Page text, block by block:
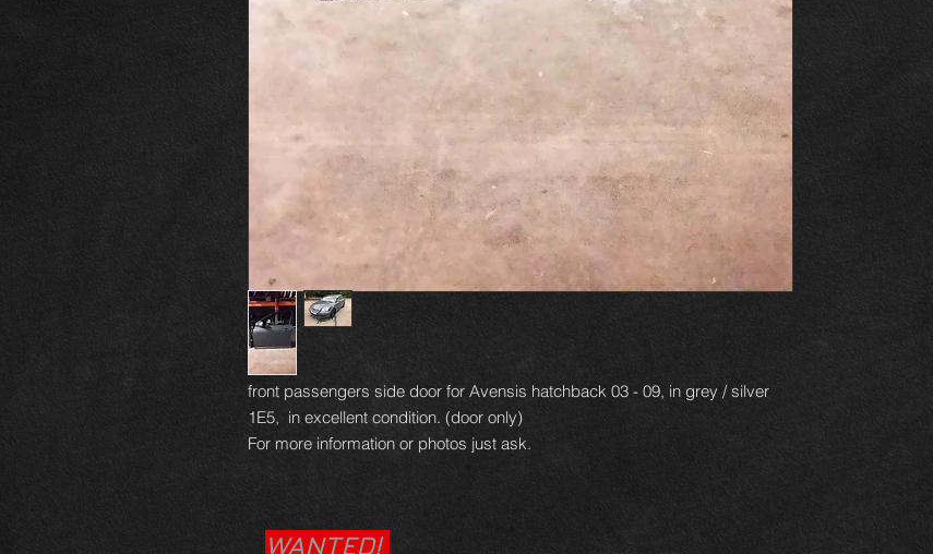
front passengers side door for Avensis hatchback 03 - 09, in grey / silver
1E5, in excellent condition. (door only)
For more information or photos just ask.
WANTED!